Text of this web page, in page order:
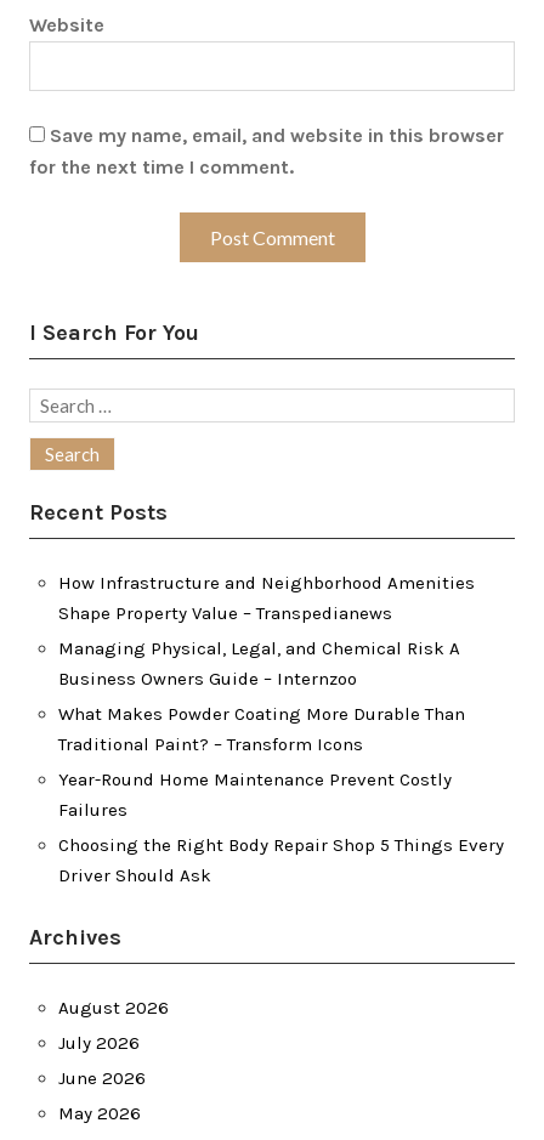
Website
Save my name, email, and website in this browser
for the next time I comment.
I Search For You
Search
Recent Posts
How Infrastructure and Neighborhood Amenities
Shape Property Value – Transpedianews
Managing Physical, Legal, and Chemical Risk A
Business Owners Guide – Internzoo
What Makes Powder Coating More Durable Than
Traditional Paint? – Transform Icons
Year-Round Home Maintenance Prevent Costly
Failures
Choosing the Right Body Repair Shop 5 Things Every
Driver Should Ask
Archives
August 2026
July 2026
June 2026
May 2026